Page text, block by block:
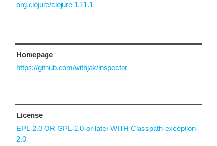
org.clojure/clojure 1.11.1
Homepage
https://github.com/withjak/inspector
License
EPL-2.0 OR GPL-2.0-or-later WITH Classpath-exception-
2.0